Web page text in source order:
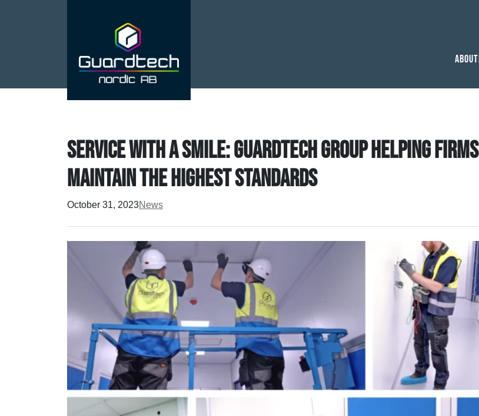
About
Service with a smile: Guardtech Group helping firms
maintain the highest standards
October 31, 2023News